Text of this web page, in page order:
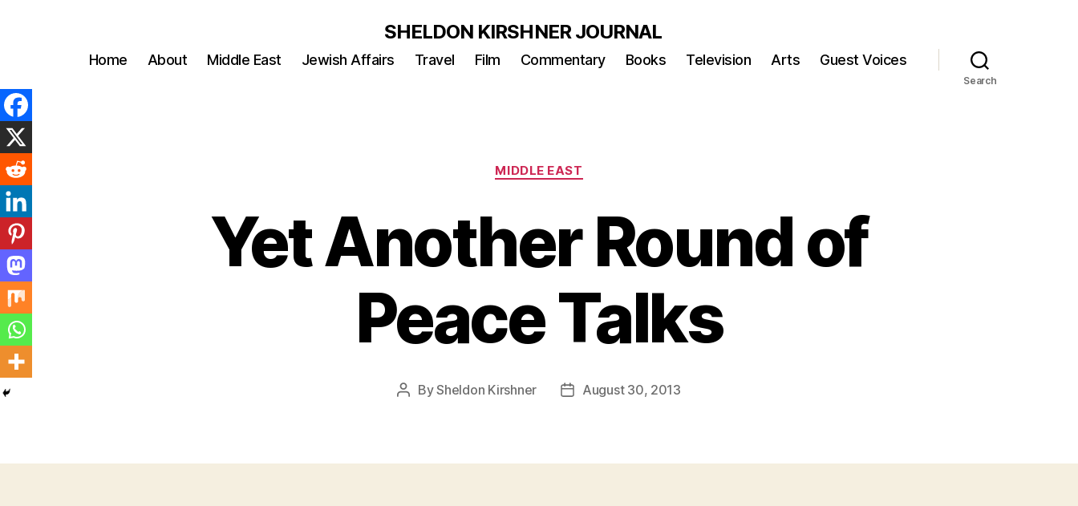
SHELDON KIRSHNER JOURNAL
Home About Middle East Jewish Affairs Travel Film Commentary Books Television Arts Guest Voices
Search
Categories
MIDDLE EAST
Yet Another Round of
Peace Talks
PostBySheldon Kirshner
PostAugust 30, 2013